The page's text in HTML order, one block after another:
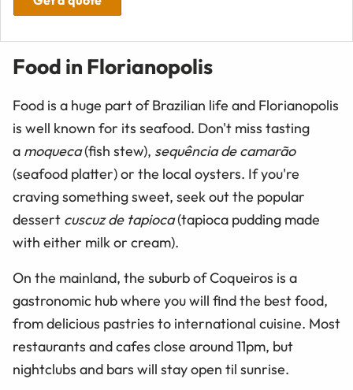
Food in Florianopolis
Food is a huge part of Brazilian life and Florianopolis
is well known for its seafood. Don't miss tasting
a moqueca(fish stew), sequência de camarão
(seafood platter) or the local oysters. If you're
craving something sweet, seek out the popular
dessert cuscuz de tapioca(tapioca pudding made
with either milk or cream).
On the mainland, the suburb of Coqueiros is a
gastronomic hub where you will find the best food,
from delicious pastries to international cuisine. Most
restaurants and cafes close around 11pm, but
nightclubs and bars will stay open til sunrise.